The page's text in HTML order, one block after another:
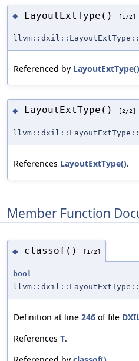
◆ LayoutExtType() [1/2]
Referenced by LayoutExtType()
◆ LayoutExtType() [2/2]
References LayoutExtType().
Member Function
◆ classof() [1/2]
bool
Definition at line 246 of file
References T.